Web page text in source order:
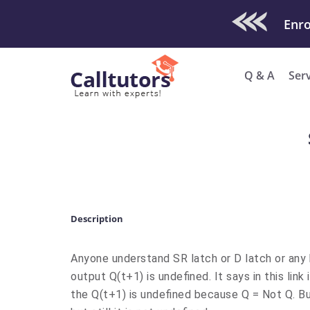
Check Out
Q & A
Description
Anyone understand SR latch or D latch or
output Q(t+1) is undefined. It says in this link
the Q(t+1) is undefined because Q = Not Q.